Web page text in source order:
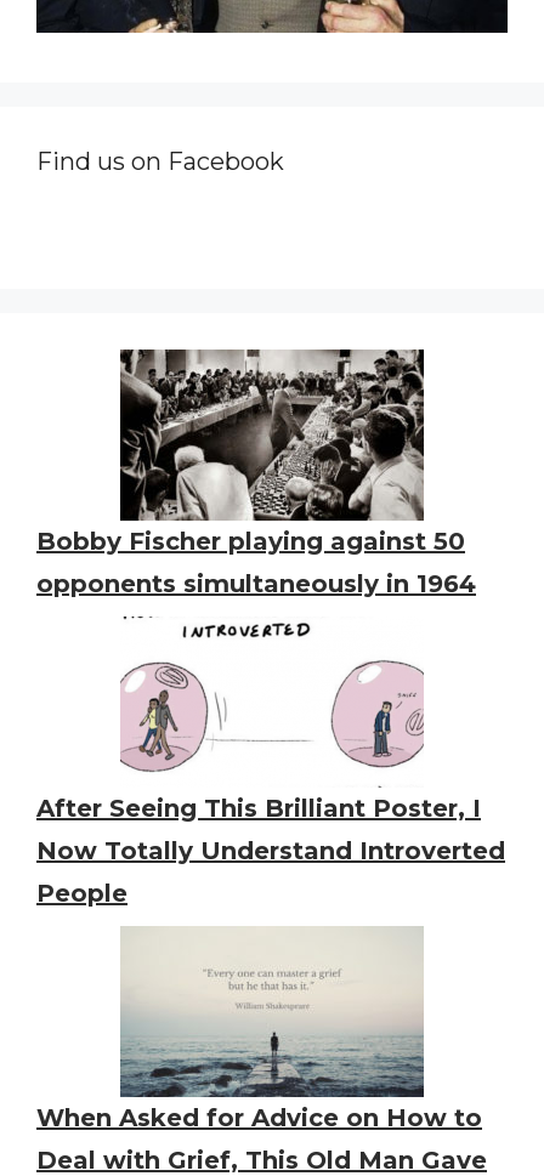
Find us on Facebook
Bobby Fischer playing against 50
opponents simultaneously in 1964
After Seeing This Brilliant Poster, I
Now Totally Understand Introverted
People
When Asked for Advice on How to
Deal with Grief, This Old Man Gave